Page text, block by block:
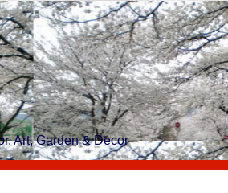
Art, Garden & Decor